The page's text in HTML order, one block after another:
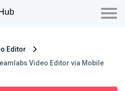
Editor
Video Editor via Mobile